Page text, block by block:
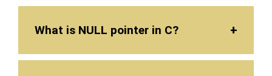
What is NULL pointer in C?